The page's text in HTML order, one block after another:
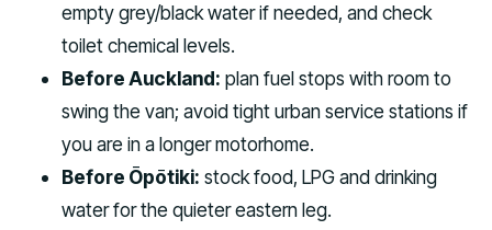
empty grey/black water if needed, and check
toilet chemical levels.
Before Auckland: plan fuel stops with room to
swing the van; avoid tight urban service stations if
you are in a longer motorhome.
Before Ōpōtiki: stock food, LPG and drinking
water for the quieter eastern leg.